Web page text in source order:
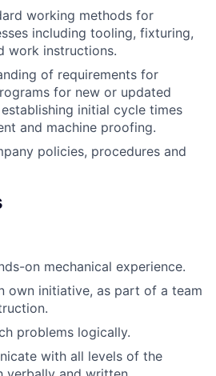
working methods for
including tooling, fixturing,
work instructions.
of requirements for
for new or updated
initial cycle times
and machine proofing.
policies, procedures and
on mechanical experience.
own initiative, as part of a team
problems logically.
with all levels of the